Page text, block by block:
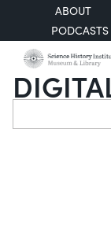
ABOUT
PODCASTS
Search